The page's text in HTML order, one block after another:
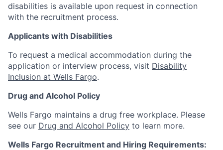
disabilities is available upon request in connection
with the recruitment process.
Applicants with Disabilities
To request a medical accommodation during the
application or interview process, visit Disability
Inclusion at Wells Fargo.
Drug and Alcohol Policy
Wells Fargo maintains a drug free workplace. Please
see our Drug and Alcohol Policy to learn more.
Wells Fargo Recruitment and Hiring Requirements: